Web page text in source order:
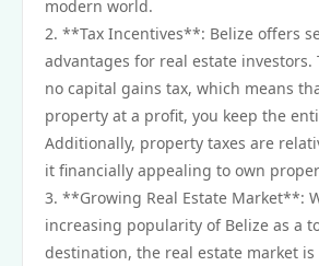
modern world.
2. **Tax Incentives**: Belize offers
advantages for real estate investors.
no capital gains tax, which means
property at a profit, you keep the
Additionally, property taxes are
it financially appealing to own
3. **Growing Real Estate Market**:
increasing popularity of Belize as a
destination, the real estate market